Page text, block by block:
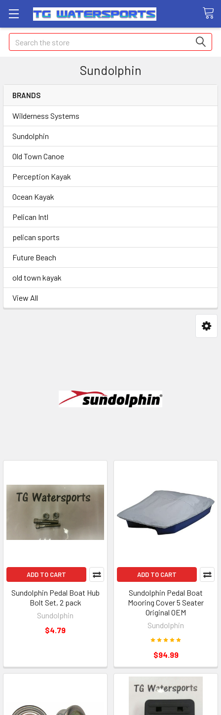
Search
Sundolphin
BRANDS
Wilderness Systems
Sundolphin
Old Town Canoe
Perception Kayak
Ocean Kayak
Pelican Intl
pelican sports
Future Beach
old town kayak
View All
ADD TO CART
Sundolphin Pedal Boat Hub
Bolt Set, 2 pack
Sundolphin
$4.79
ADD TO CART
Sundolphin Pedal Boat
Mooring Cover 5 Seater
Original OEM
Sundolphin
$94.99